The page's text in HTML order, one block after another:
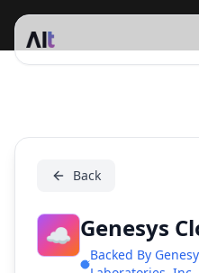
Genesys Cloud
Back
☁️ Genesys
Backed By